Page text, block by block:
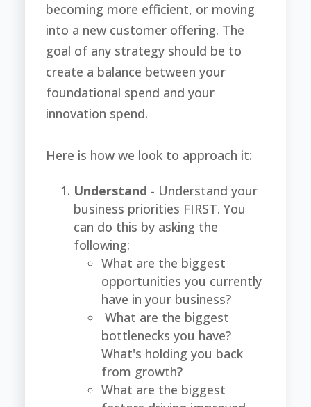
becoming more efficient, or moving
into a new customer offering. The
goal of any strategy should be to
create a balance between your
foundational spend and your
innovation spend.
Here is how we look to approach it:
Understand - Understand your
business priorities FIRST. You
can do this by asking the
following:
What are the biggest
opportunities you currently
have in your business?
What are the biggest
bottlenecks you have?
What's holding you back
from growth?
What are the biggest